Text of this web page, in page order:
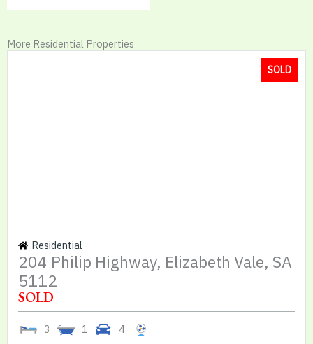
More Residential Properties
SOLD
Residential
204 Philip Highway, Elizabeth Vale, SA
5112
SOLD
3 1 4